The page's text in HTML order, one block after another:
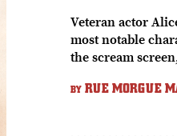
Veteran actor
most notable
the scream
BY RUE MORGUE